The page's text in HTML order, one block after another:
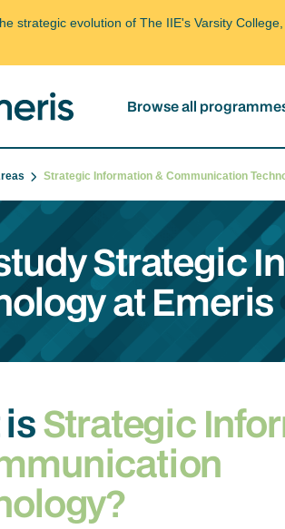
strategic evolution of The IIE's Varsity
Browse all
Strategic Information & Communication
Strategic
at Emeris
Strategic